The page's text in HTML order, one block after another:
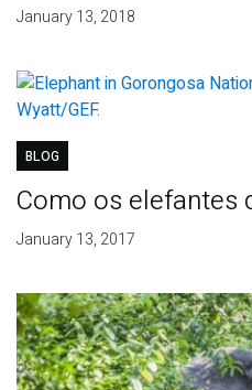
January 13, 2018
BLOG
Como os elefantes
January 13, 2017